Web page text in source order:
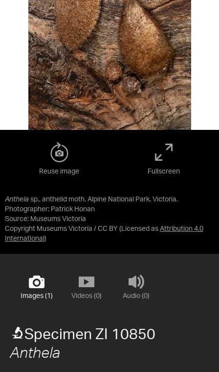
Anthela sp., anthelid moth. Alpine National Park, Victoria.
Photographer: Patrick Honan
Source: Museums Victoria
Copyright Museums Victoria / CC BY (Licensed as Attribution 4.0
International )
Reuse image Fullscreen
Images (1) Videos (0) Audio (0)
Specimen ZI 10850
Anthela